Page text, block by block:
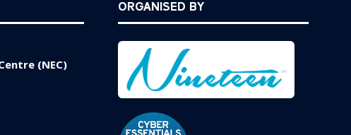
(NEC)
ORGANISED BY